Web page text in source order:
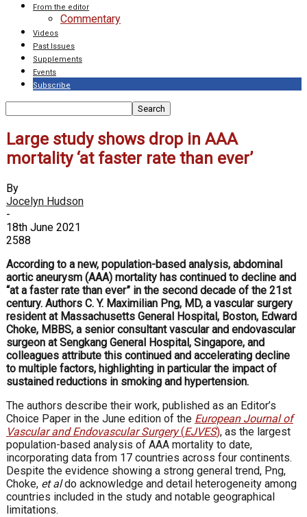
From the editor
Commentary
Videos
Past Issues
Supplements
Events
Subscribe
Large study shows drop in AAA
mortality ‘at faster rate than ever’
By
Jocelyn Hudson
-
18th June 2021
2588
According to a new, population-based analysis, abdominal
aortic aneurysm (AAA) mortality has continued to decline and
“at a faster rate than ever” in the second decade of the 21st
century. Authors C. Y. Maximilian Png, MD, a vascular surgery
resident at Massachusetts General Hospital, Boston, Edward
Choke, MBBS, a senior consultant vascular and endovascular
surgeon atSengkang General Hospital, Singapore, and
colleagues attribute this continued and accelerating decline
to multiple factors, highlighting in particular the impact of
sustained reductions in smoking and hypertension.
The authors describe their work, published as an Editor’s
Choice Paper in the June edition of the European Journal of
Vascular and Endovascular Surgery(EJVES), as the largest
population-based analysis of AAA mortality to date,
incorporating data from 17 countries across four continents.
Despite the evidence showing a strong general trend, Png,
Choke, et aldo acknowledge and detail heterogeneity among
countries included in the study and notable geographical
limitations.